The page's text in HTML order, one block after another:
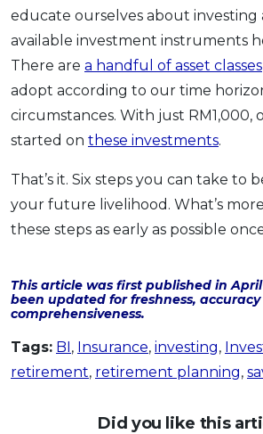
educate ourselves about investing
available investment instruments
There are a handful of asset classes
adopt according to our time
circumstances. With just RM1,000,
started on these investments.
That’s it. Six steps you can take to
your future livelihood. What’s
these steps as early as possible
This article was first published in April
been updated for freshness,
comprehensiveness.
Tags: BI, Insurance, investing,
retirement, retirement planning,
Did you like this